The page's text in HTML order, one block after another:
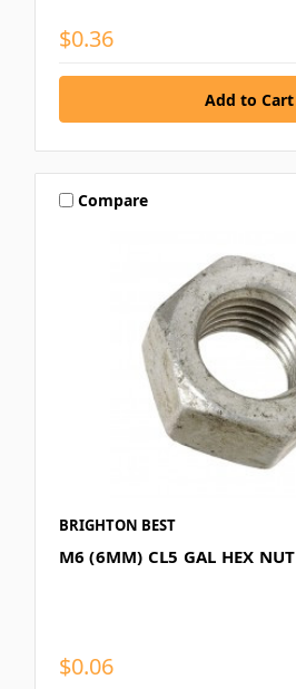
$0.36
Compare
BRIGHTON BEST
M6 (6MM) CL5 GAL HEX NUT
$0.06